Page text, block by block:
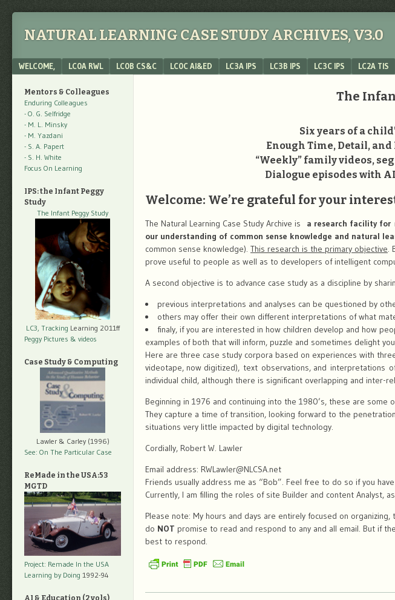
NATURAL LEARNING CASE STUDY ARCHIVES, V3.0
Menu
SKIP TO CONTENT
WELCOME, LC0A RWL LC0B CS&C LC0C AI&ED LC3A IPS LC3B IPS LC3C IPS LC2A TIS
The
Six years of a
Enough Time, Detail,
“Weekly” family videos,
Dialogue episodes with
Welcome: We’re grateful for your
The Natural Learning Case Study Archive is a research facility for
our understanding of common sense knowledge and natural
common sense knowledge). This research is the primary objective.
prove useful to people as well as to developers of intelligent
A second objective is to advance case study as a discipline by
previous interpretations and analyses can be questioned by
others may offer their own different interpretations of what
finaly, if you are interested in how children develop and how
examples of both that will inform, puzzle and sometimes delight
Here are three case study corpora based on experiences with
videotape, now digitized), text observations, and interpretations
individual child, although there is significant overlapping and inter-
Beginning in 1976 and continuing into the 1980’s, these are
They capture a time of transition, looking forward to the
situations very little impacted by digital technology.
Cordially, Robert W. Lawler
Email address: RWLawler@NLCSA.net
Friends usually address me as “Bob”. Feel free to do so if you
Currently, I am filling the roles of site Builder and content Analyst,
Please note: My hours and days are entirely focused on
do NOT promise to read and respond to any and all email. But if
best to respond.
Mentors & Colleagues
Enduring Colleagues
- O. G. Selfridge
- M. L. Minsky
- M. Yazdani
- S. A. Papert
- S. H. White
Focus On Learning
IPS: the Infant Peggy
Study
The Infant Peggy Study
LC3, Tracking Learning 2011ff
Peggy Pictures & videos
Case Study & Computing
Lawler & Carley (1996)
See: On The Particular Case
ReMade in the USA:53
MGTD
Project: Remade In the USA
Learning by Doing 1992-94
AI & Education (2 vols)